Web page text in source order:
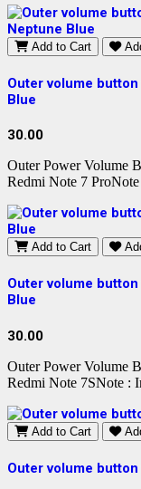
Add to Cart
Outer volume
Blue
30.00
Outer Power Volume
Redmi Note 7
Add to Cart
Outer volume
Blue
30.00
Outer Power Volume
Redmi Note 7SNote :
Add to Cart
Outer volume